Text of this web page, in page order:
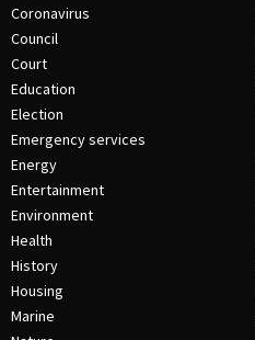
Coronavirus
Council
Court
Education
Election
Emergency services
Energy
Entertainment
Environment
Health
History
Housing
Marine